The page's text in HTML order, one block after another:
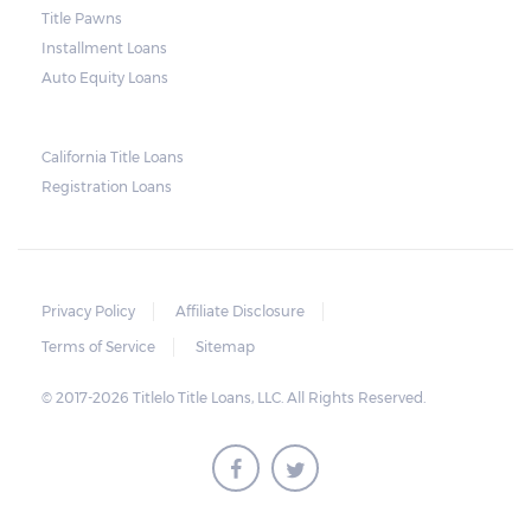
used as collateral.
repossession is automatically done by
lenders in Texas. Because repossessions also
repossession costs.
Title Pawns
Installment Loans
Auto Equity Loans
California Title Loans
Registration Loans
Privacy Policy
Affiliate Disclosure
Terms of Service
Sitemap
© 2017-2026 Titlelo Title Loans, LLC. All Rights Reserved.